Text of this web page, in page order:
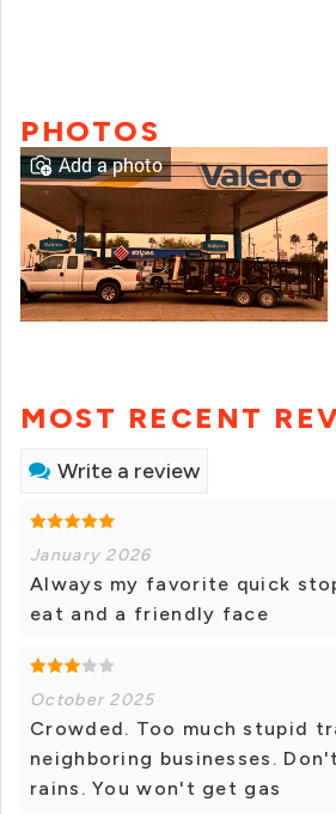
PHOTOS
Add a photo
MOST RECENT
Write a review
January 2026
Always my favorite quick
eat and a friendly face
October 2025
Crowded. Too much stupid
neighboring businesses.
rains. You won't get gas